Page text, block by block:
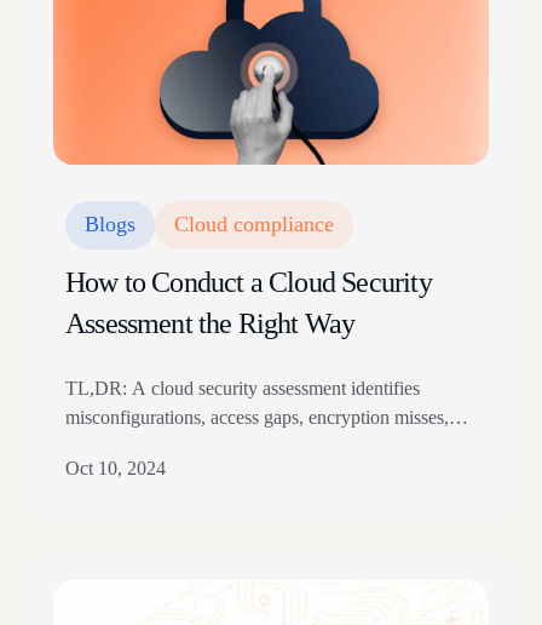
Blogs Cloud compliance
How to Conduct a Cloud Security
Assessment the Right Way
TL,DR: A cloud security assessment identifies
misconfigurations, access gaps, encryption misses,
asset discovery, scope setting, threat detection,
shadow IT. While 39% of organizations experienced
Oct 10, 2024